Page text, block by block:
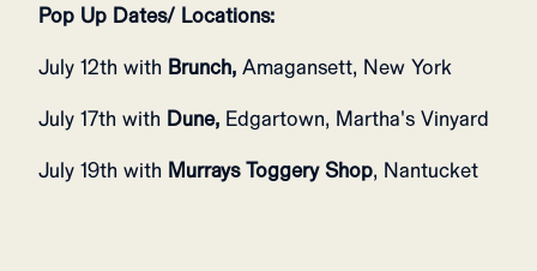
Pop Up Dates/ Locations:
July 12th with Brunch, Amagansett, New York
July 17th with Dune, Edgartown, Martha's Vinyard
July 19th with Murrays Toggery Shop, Nantucket